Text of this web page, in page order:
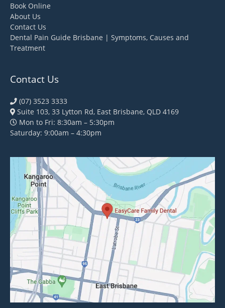
Book Online
About Us
Contact Us
Dental Pain Guide Brisbane | Symptoms, Causes and
Treatment
Contact Us
(07) 3523 3333
Suite 103, 33 Lytton Rd, East Brisbane, QLD 4169
Mon to Fri: 8:30am – 5:30pm
Saturday: 9:00am – 4:30pm